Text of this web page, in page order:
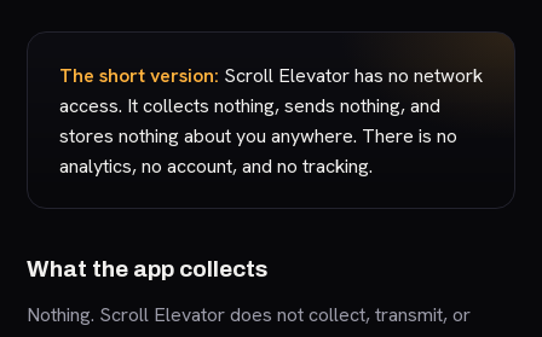
The short version: Scroll Elevator has no network
access. It collects nothing, sends nothing, and
stores nothing about you anywhere. There is no
analytics, no account, and no tracking.
What the app collects
Nothing. Scroll Elevator does not collect, transmit, or